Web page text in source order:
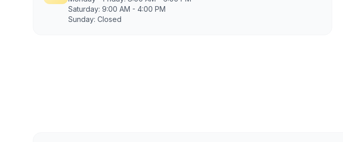
Saturday: 9:00 AM - 4:00 PM
Sunday: Closed